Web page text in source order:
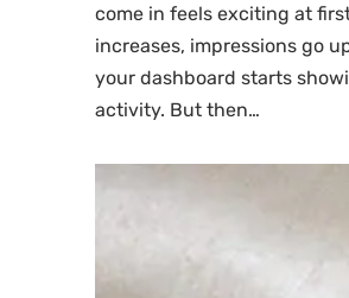
come in feels exciting at
increases, impressions go
your dashboard starts
activity. But then…